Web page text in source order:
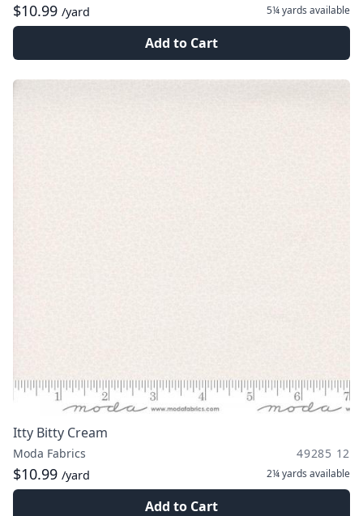
$10.99 /yard 5¼ yards available
Add to Cart
Itty Bitty Cream
Moda Fabrics 49285 12
$10.99 /yard 2¼ yards available
Add to Cart